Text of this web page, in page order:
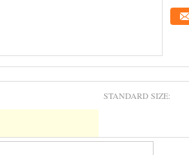
STANDARD SIZE: